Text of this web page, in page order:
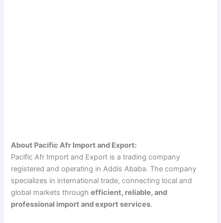
About Pacific Afr Import and Export:
Pacific Afr Import and Export is a trading company
registered and operating in Addis Ababa. The company
specializes in international trade, connecting local and
global markets throughefficient, reliable, and
professional import and export services.